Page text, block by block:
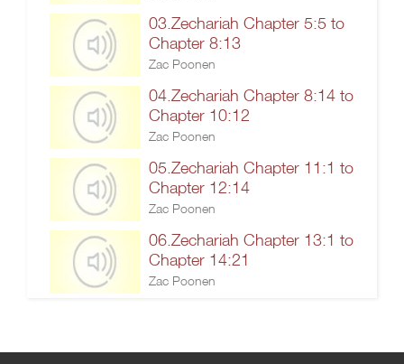
03.Zechariah Chapter 5:5 to
Chapter 8:13
Zac Poonen
04.Zechariah Chapter 8:14 to
Chapter 10:12
Zac Poonen
05.Zechariah Chapter 11:1 to
Chapter 12:14
Zac Poonen
06.Zechariah Chapter 13:1 to
Chapter 14:21
Zac Poonen